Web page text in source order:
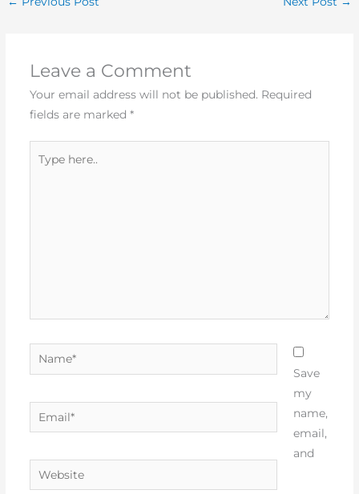
Leave a Comment
Your email address will not be published. Required
fields are marked *
here..
Name*
Email*
Website
Save
my
name,
email,
and